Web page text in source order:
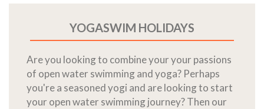
YOGASWIM HOLIDAYS
Are you looking to combine your your passions
of open water swimming and yoga? Perhaps
you're a seasoned yogi and are looking to start
your open water swimming journey? Then our